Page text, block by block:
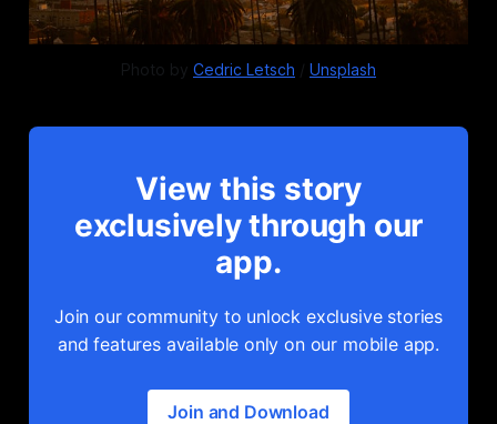
Photo by Cedric Letsch / Unsplash
View this story
exclusively through our
app.
Join our community to unlock exclusive stories
and features available only on our mobile app.
Join and Download